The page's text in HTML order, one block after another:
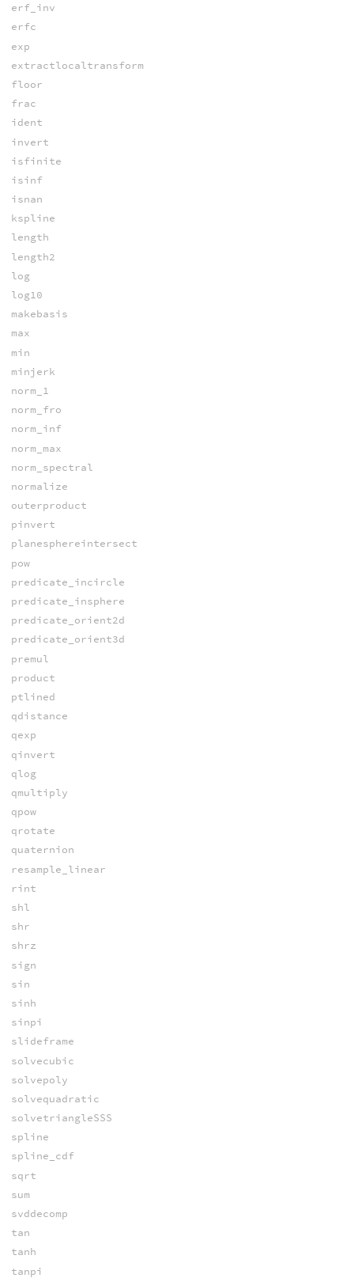
erf_inv
erfc
exp
extractlocaltransform
floor
frac
ident
invert
isfinite
isinf
isnan
kspline
length
length2
log
log10
makebasis
max
min
minjerk
norm_1
norm_fro
norm_inf
norm_max
norm_spectral
normalize
outerproduct
pinvert
planesphereintersect
pow
predicate_incircle
predicate_insphere
predicate_orient2d
predicate_orient3d
premul
product
ptlined
qdistance
qexp
qinvert
qlog
qmultiply
qpow
qrotate
quaternion
resample_linear
rint
shl
shr
shrz
sign
sin
sinh
sinpi
slideframe
solvecubic
solvepoly
solvequadratic
solvetriangleSSS
spline
spline_cdf
sqrt
sum
svddecomp
tan
tanh
tanpi